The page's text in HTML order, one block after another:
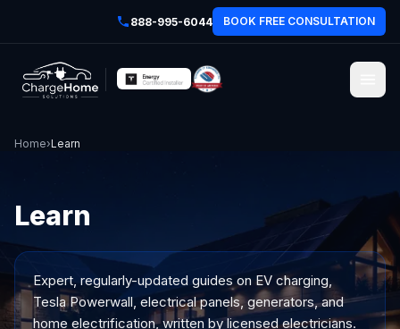
888-995-6044 BOOK FREE CONSULTATION
Home›Learn
Learn
Expert, regularly-updated guides on EV charging,
Tesla Powerwall, electrical panels, generators, and
home electrification, written by licensed electricians.